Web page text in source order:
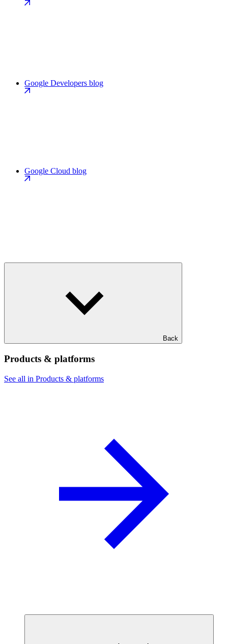
Google Developers blog
Google Cloud blog
Back
Products & platforms
See all in Products & platforms